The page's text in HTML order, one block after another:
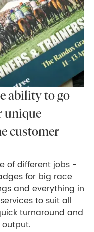
ability to go
unique
customer
of different jobs -
for big race
and everything in
to suit all
turnaround and